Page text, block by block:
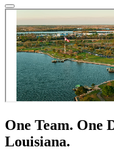
One Team. One
Louisiana.